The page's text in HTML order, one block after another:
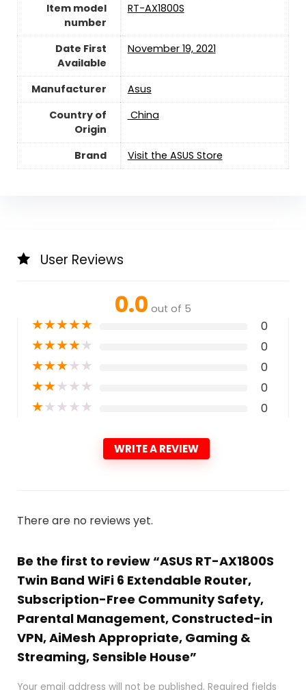
Item model
number
RT-AX1800S
Date First
Available
November 19, 2021
Manufacturer
‎Asus
Country of
Origin
‎ China
Brand Visit the ASUS Store
User Reviews
0.0 out of 5
★★★★★ 0
★★★★★ 0
★★★★★ 0
★★★★★ 0
★★★★★ 0
WRITE A REVIEW
There are no reviews yet.
Be the first to review “ASUS RT-AX1800S
Twin Band WiFi 6 Extendable Router,
Subscription-Free Community Safety,
Parental Management, Constructed-in
VPN, AiMesh Appropriate, Gaming &
Streaming, Sensible House”
Your email address will not be published. Required fields